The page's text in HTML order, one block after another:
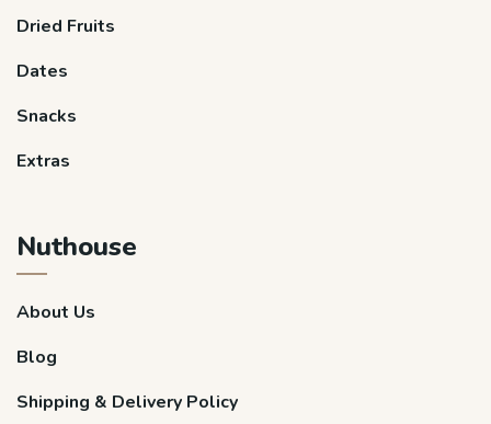
Dried Fruits
Dates
Snacks
Extras
Nuthouse
About Us
Blog
Shipping & Delivery Policy